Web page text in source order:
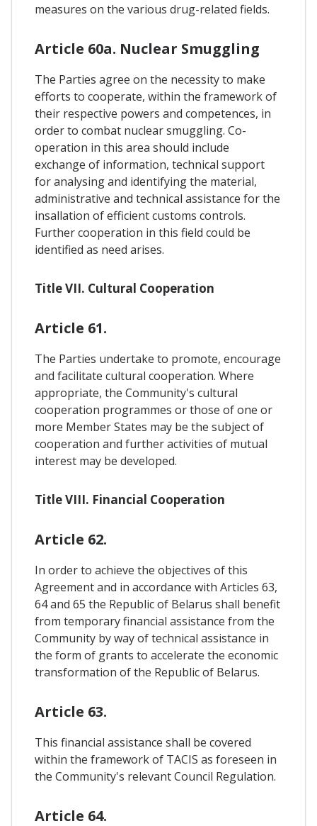
measures on the various drug-related fields.
Article 60a. Nuclear Smuggling
The Parties agree on the necessity to make
efforts to cooperate, within the framework of
their respective powers and competences, in
order to combat nuclear smuggling. Co-
operation in this area should include
exchange of information, technical support
for analysing and identifying the material,
administrative and technical assistance for the
insallation of efficient customs controls.
Further cooperation in this field could be
identified as need arises.
Title VII. Cultural Cooperation
Article 61.
The Parties undertake to promote, encourage
and facilitate cultural cooperation. Where
appropriate, the Community's cultural
cooperation programmes or those of one or
more Member States may be the subject of
cooperation and further activities of mutual
interest may be developed.
Title VIII. Financial Cooperation
Article 62.
In order to achieve the objectives of this
Agreement and in accordance with Articles 63,
64 and 65 the Republic of Belarus shall benefit
from temporary financial assistance from the
Community by way of technical assistance in
the form of grants to accelerate the economic
transformation of the Republic of Belarus.
Article 63.
This financial assistance shall be covered
within the framework of TACIS as foreseen in
the Community's relevant Council Regulation.
Article 64.